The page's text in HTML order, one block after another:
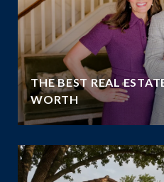
THE BEST REAL
WORTH